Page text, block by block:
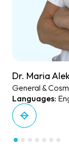
Dr. Maria
General &